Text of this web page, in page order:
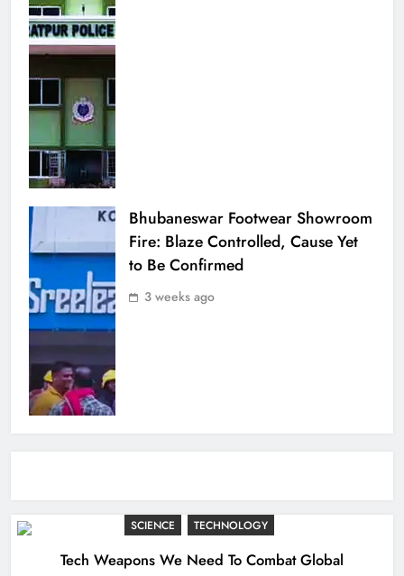
SCIENCE TECHNOLOGY
Tech Weapons We Need To Combat Global
Bhubaneswar Footwear Showroom
Fire: Blaze Controlled, Cause Yet
to Be Confirmed
3 weeks ago